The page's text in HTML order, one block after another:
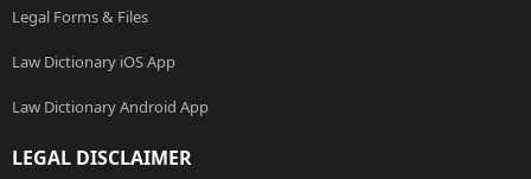
Legal Forms & Files
Law Dictionary iOS App
Law Dictionary Android App
LEGAL DISCLAIMER